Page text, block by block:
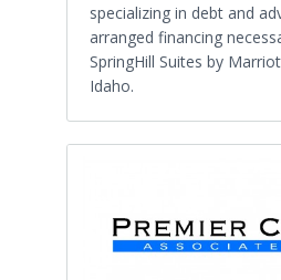
specializing in debt and
arranged financing
SpringHill Suites by
Idaho.